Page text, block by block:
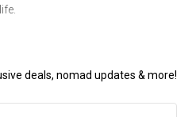
deals, nomad updates & more!